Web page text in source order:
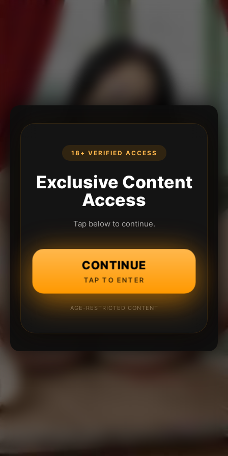
18+ VERIFIED ACCESS
Exclusive Content
Access
Tap below to continue.
CONTINUE
TAP TO ENTER
AGE-RESTRICTED CONTENT